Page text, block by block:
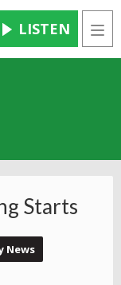
LISTEN
Starts
News